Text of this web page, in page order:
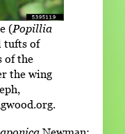
(Popillia
tufts of
of the
the wing